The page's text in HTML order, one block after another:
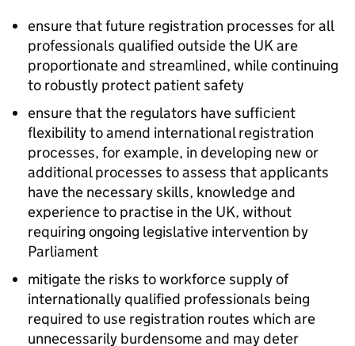
ensure that future registration processes for all
professionals qualified outside the UK are
proportionate and streamlined, while continuing
to robustly protect patient safety
ensure that the regulators have sufficient
flexibility to amend international registration
processes, for example, in developing new or
additional processes to assess that applicants
have the necessary skills, knowledge and
experience to practise in the UK, without
requiring ongoing legislative intervention by
Parliament
mitigate the risks to workforce supply of
internationally qualified professionals being
required to use registration routes which are
unnecessarily burdensome and may deter